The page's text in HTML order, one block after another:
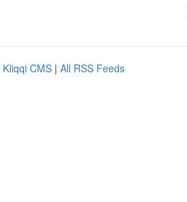
Kliqqi CMS | All RSS Feeds